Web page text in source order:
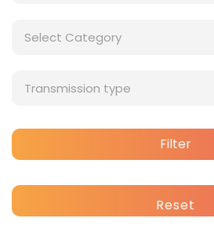
Filter
Reset